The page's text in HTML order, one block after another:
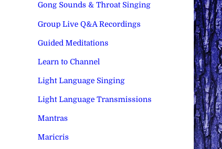
Gong Sounds & Throat Singing
Group Live Q&A Recordings
Guided Meditations
Learn to Channel
Light Language Singing
Light Language Transmissions
Mantras
Maricris